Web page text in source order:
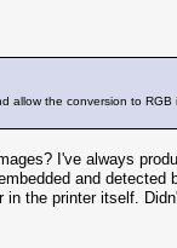
allow the conversion to RGB
I've always
and
the printer itself.